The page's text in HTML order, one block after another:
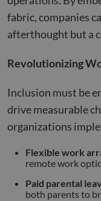
fabric, companies
afterthought but a
Revolutionizing
Inclusion must be
drive measurable
organizations
Flexible work
remote work
Paid parental
both parents to